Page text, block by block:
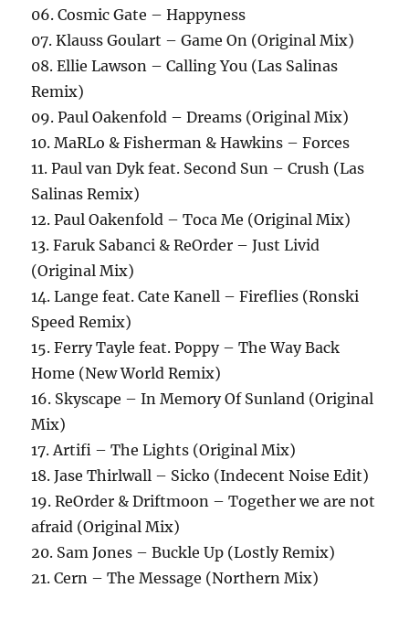
06. Cosmic Gate – Happyness
07. Klauss Goulart – Game On (Original Mix)
08. Ellie Lawson – Calling You (Las Salinas
Remix)
09. Paul Oakenfold – Dreams (Original Mix)
10. MaRLo & Fisherman & Hawkins – Forces
11. Paul van Dyk feat. Second Sun – Crush (Las
Salinas Remix)
12. Paul Oakenfold – Toca Me (Original Mix)
13. Faruk Sabanci & ReOrder – Just Livid
(Original Mix)
14. Lange feat. Cate Kanell – Fireflies (Ronski
Speed Remix)
15. Ferry Tayle feat. Poppy – The Way Back
Home (New World Remix)
16. Skyscape – In Memory Of Sunland (Original
Mix)
17. Artifi – The Lights (Original Mix)
18. Jase Thirlwall – Sicko (Indecent Noise Edit)
19. ReOrder & Driftmoon – Together we are not
afraid (Original Mix)
20. Sam Jones – Buckle Up (Lostly Remix)
21. Cern – The Message (Northern Mix)